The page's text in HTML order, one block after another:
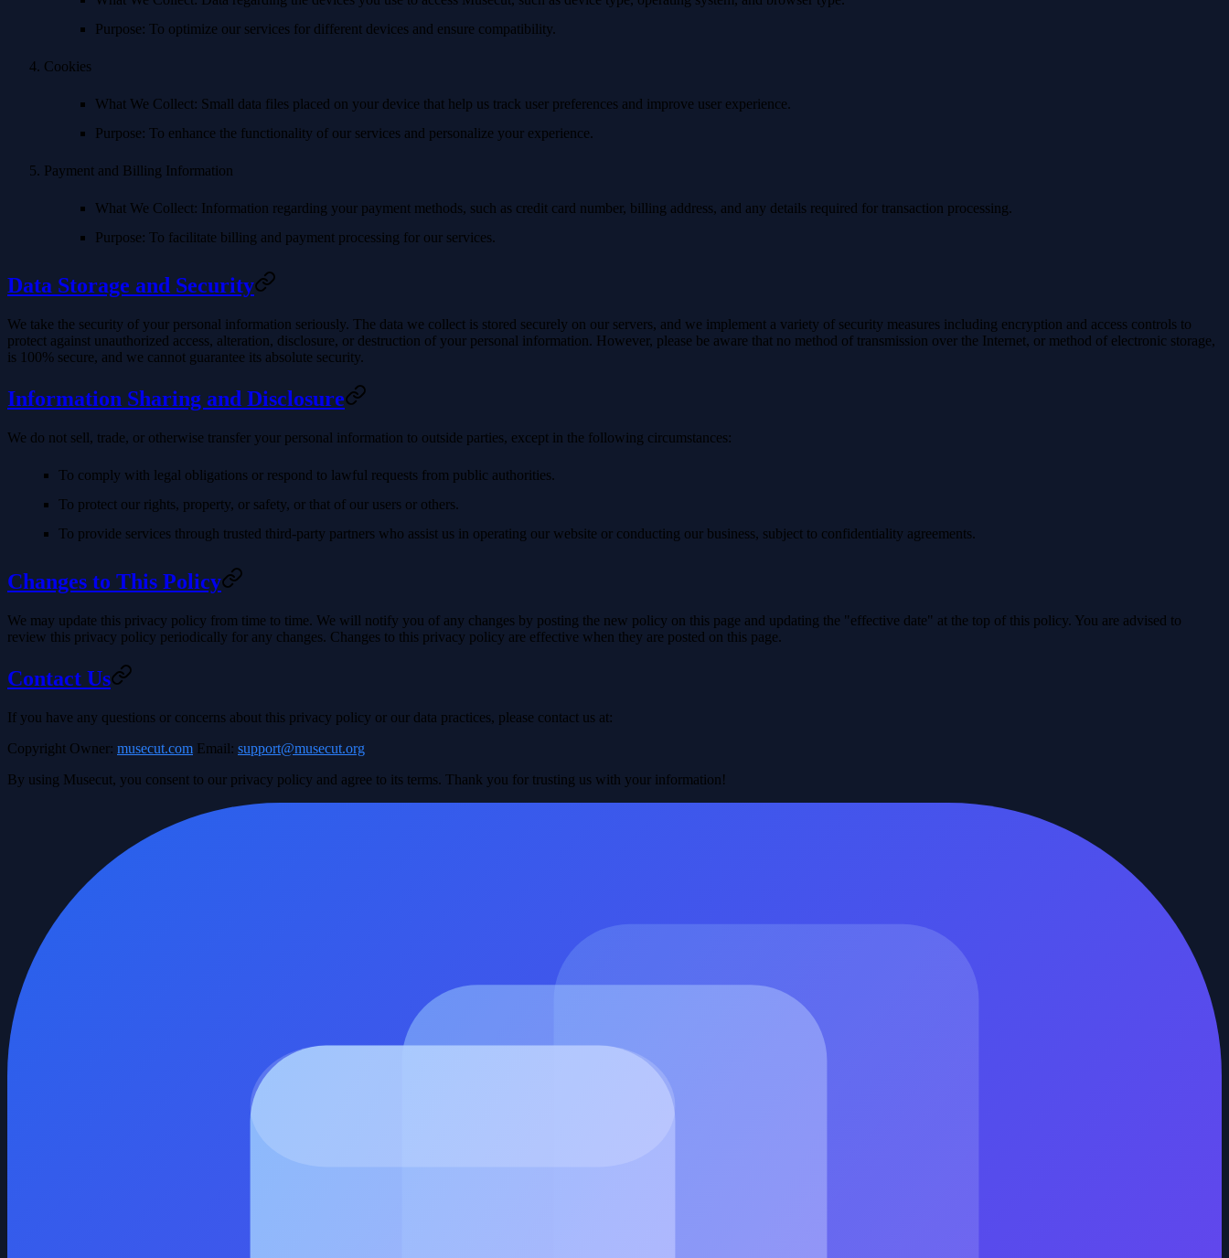
Purpose: To optimize our services for different devices and ensure compatibility.
Cookies
What We Collect: Small data files placed on your device that help us track user preferences and improve user experience.
Purpose: To enhance the functionality of our services and personalize your experience.
Payment and Billing Information
What We Collect: Information regarding your payment methods, such as credit card number, billing address, and any details required for transaction processing.
Purpose: To facilitate billing and payment processing for our services.
Data Storage and Security
We take the security of your personal information seriously. The data we collect is stored securely on our servers, and we implement a variety of security measures including encryption and access controls to
protect against unauthorized access, alteration, disclosure, or destruction of your personal information. However, please be aware that no method of transmission over the Internet, or method of electronic storage,
is 100% secure, and we cannot guarantee its absolute security.
Information Sharing and Disclosure
We do not sell, trade, or otherwise transfer your personal information to outside parties, except in the following circumstances:
To comply with legal obligations or respond to lawful requests from public authorities.
To protect our rights, property, or safety, or that of our users or others.
To provide services through trusted third-party partners who assist us in operating our website or conducting our business, subject to confidentiality agreements.
Changes to This Policy
We may update this privacy policy from time to time. We will notify you of any changes by posting the new policy on this page and updating the "effective date" at the top of this policy. You are advised to
review this privacy policy periodically for any changes. Changes to this privacy policy are effective when they are posted on this page.
Contact Us
If you have any questions or concerns about this privacy policy or our data practices, please contact us at:
Copyright Owner: musecut.com Email: support@musecut.org
By using Musecut, you consent to our privacy policy and agree to its terms. Thank you for trusting us with your information!